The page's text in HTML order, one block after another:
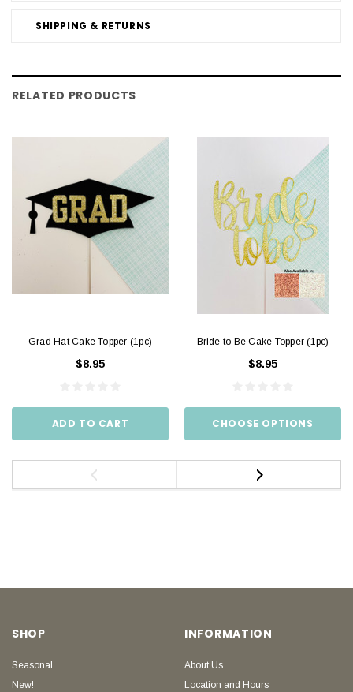
SHIPPING & RETURNS
RELATED PRODUCTS
Grad Hat Cake Topper (1pc)
$8.95
ADD TO CART
Bride to Be Cake Topper (1pc)
$8.95
CHOOSE OPTIONS
SHOP
Seasonal
New!
INFORMATION
About Us
Location and Hours